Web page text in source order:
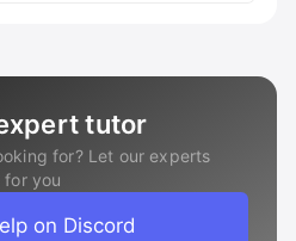
tutor
for? Let our experts
for you
on Discord